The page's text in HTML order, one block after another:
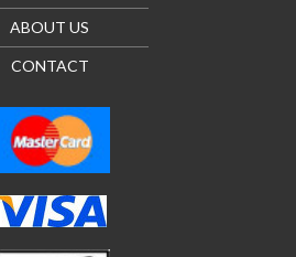
ABOUT US
CONTACT